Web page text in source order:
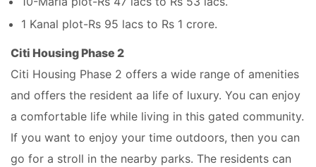
1 Kanal plot-Rs 95 lacs to Rs 1 crore.
Citi Housing Phase 2
Citi Housing Phase 2 offers a wide range of amenities
and offers the resident aa life of luxury. You can enjoy
a comfortable life while living in this gated community.
If you want to enjoy your time outdoors, then you can
go for a stroll in the nearby parks. The residents can